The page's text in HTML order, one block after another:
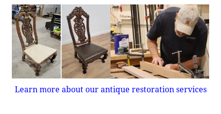
Learn more about our antique restoration services